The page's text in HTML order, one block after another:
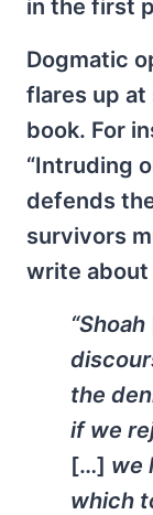
in the first
Dogmatic
flares up at
book. For
“Intruding
defends
survivors
write about
“Shoah
the
if we
[…] we
which